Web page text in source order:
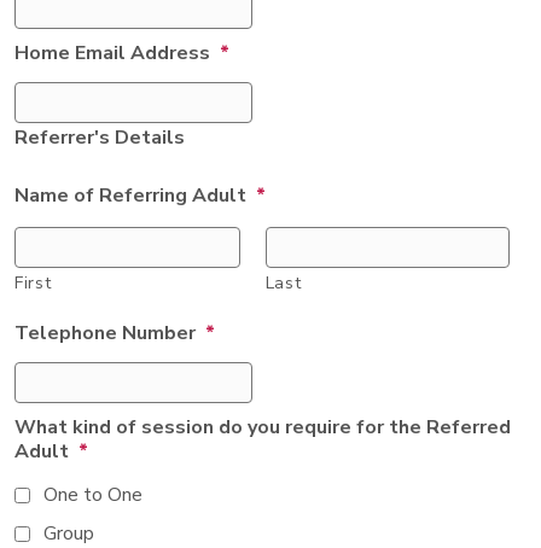
Home Email Address *
Referrer's Details
Name of Referring Adult *
First Last
Telephone Number *
What kind of session do you require for the Referred
Adult *
One to One
Group